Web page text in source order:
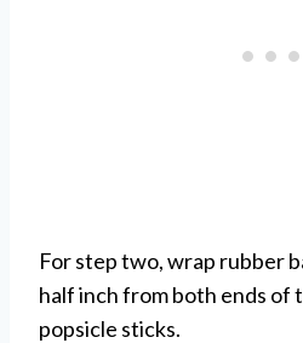
For step two, wrap rubber
half inch from both ends of
popsicle sticks.